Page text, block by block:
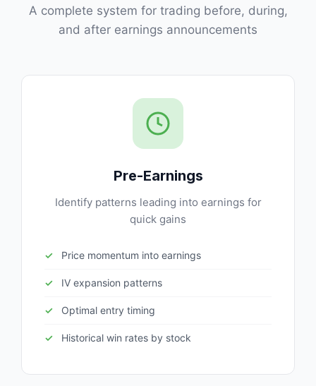
A complete system for trading before, during,
and after earnings announcements
Pre-Earnings
Identify patterns leading into earnings for
quick gains
Price momentum into earnings
IV expansion patterns
Optimal entry timing
Historical win rates by stock